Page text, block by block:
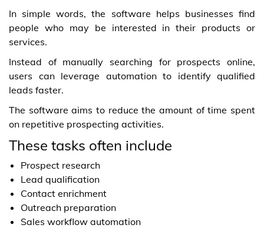
In simple words, the software helps businesses find
people who may be interested in their products or
services.
Instead of manually searching for prospects online,
users can leverage automation to identify qualified
leads faster.
The software aims to reduce the amount of time spent
on repetitive prospecting activities.
These tasks often include
Prospect research
Lead qualification
Contact enrichment
Outreach preparation
Sales workflow automation